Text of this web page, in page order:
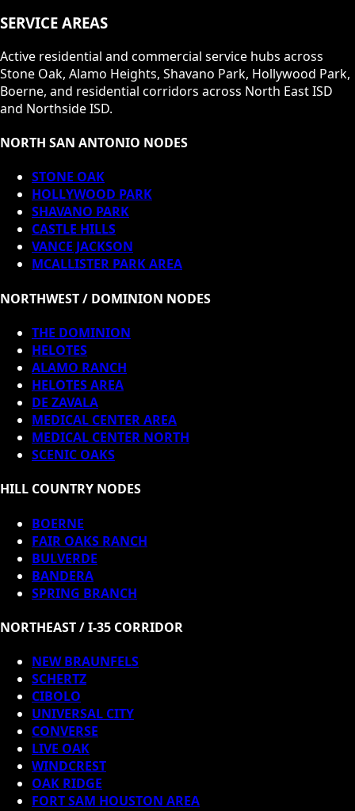
SERVICE AREAS
Active residential and commercial service hubs across
Stone Oak, Alamo Heights, Shavano Park, Hollywood Park,
Boerne, and residential corridors across North East ISD
and Northside ISD.
NORTH SAN ANTONIO NODES
STONE OAK
HOLLYWOOD PARK
SHAVANO PARK
CASTLE HILLS
VANCE JACKSON
MCALLISTER PARK AREA
NORTHWEST / DOMINION NODES
THE DOMINION
HELOTES
ALAMO RANCH
HELOTES AREA
DE ZAVALA
MEDICAL CENTER AREA
MEDICAL CENTER NORTH
SCENIC OAKS
HILL COUNTRY NODES
BOERNE
FAIR OAKS RANCH
BULVERDE
BANDERA
SPRING BRANCH
NORTHEAST / I-35 CORRIDOR
NEW BRAUNFELS
SCHERTZ
CIBOLO
UNIVERSAL CITY
CONVERSE
LIVE OAK
WINDCREST
OAK RIDGE
FORT SAM HOUSTON AREA